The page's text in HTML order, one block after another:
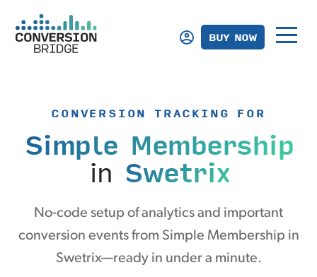
BUY NOW
CONVERSION TRACKING FOR
Simple Membership
in Swetrix
No-code setup of analytics and important
conversion events from Simple Membership in
Swetrix—ready in under a minute.